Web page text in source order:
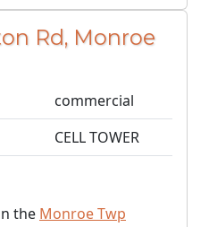
Rd, Monroe
commercial
CELL TOWER
the Monroe Twp